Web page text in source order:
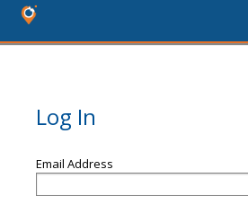
Log In
Email Address